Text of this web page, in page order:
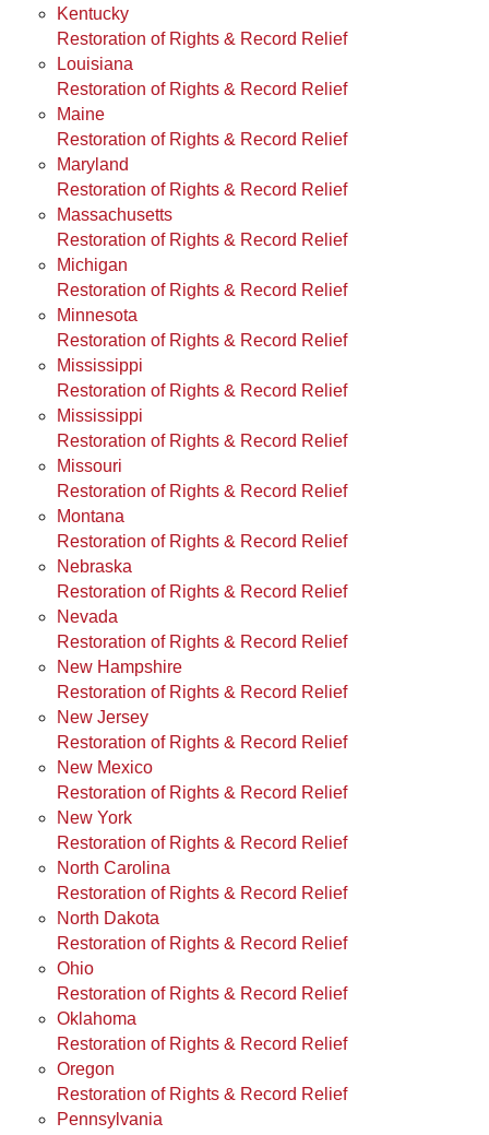
Kentucky
Restoration of Rights & Record Relief
Louisiana
Restoration of Rights & Record Relief
Maine
Restoration of Rights & Record Relief
Maryland
Restoration of Rights & Record Relief
Massachusetts
Restoration of Rights & Record Relief
Michigan
Restoration of Rights & Record Relief
Minnesota
Restoration of Rights & Record Relief
Mississippi
Restoration of Rights & Record Relief
Mississippi
Restoration of Rights & Record Relief
Missouri
Restoration of Rights & Record Relief
Montana
Restoration of Rights & Record Relief
Nebraska
Restoration of Rights & Record Relief
Nevada
Restoration of Rights & Record Relief
New Hampshire
Restoration of Rights & Record Relief
New Jersey
Restoration of Rights & Record Relief
New Mexico
Restoration of Rights & Record Relief
New York
Restoration of Rights & Record Relief
North Carolina
Restoration of Rights & Record Relief
North Dakota
Restoration of Rights & Record Relief
Ohio
Restoration of Rights & Record Relief
Oklahoma
Restoration of Rights & Record Relief
Oregon
Restoration of Rights & Record Relief
Pennsylvania